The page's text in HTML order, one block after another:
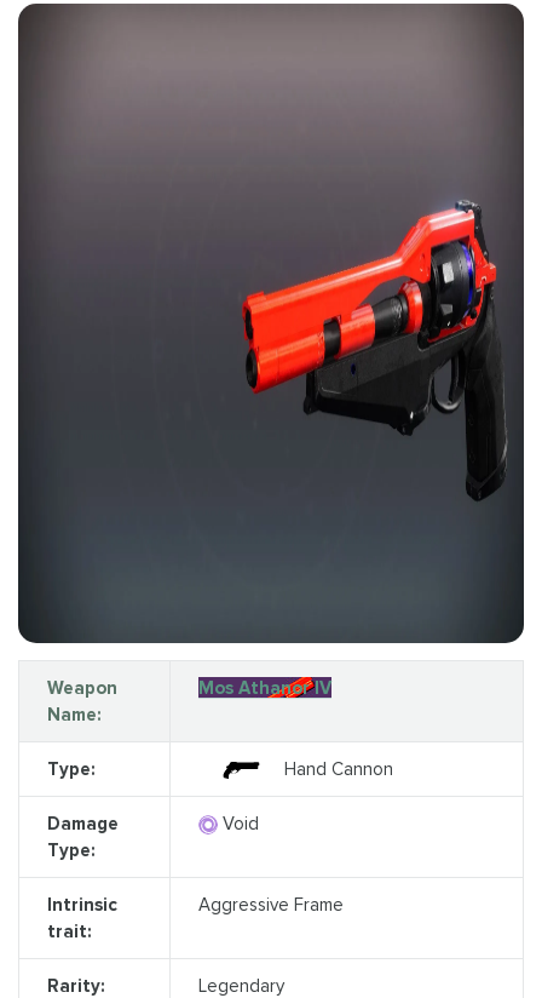
Weapon
Name:
Mos Athanor IV
Type: Hand Cannon
Damage
Type:
Void
Intrinsic
trait:
Aggressive Frame
Rarity: Legendary